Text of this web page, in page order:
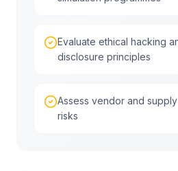
Evaluate ethical hacking
disclosure principles
Assess vendor and
risks